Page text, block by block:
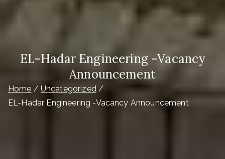
EL-Hadar Engineering -Vacancy
Announcement
Home
Uncategorized
EL-Hadar Engineering -Vacancy Announcement